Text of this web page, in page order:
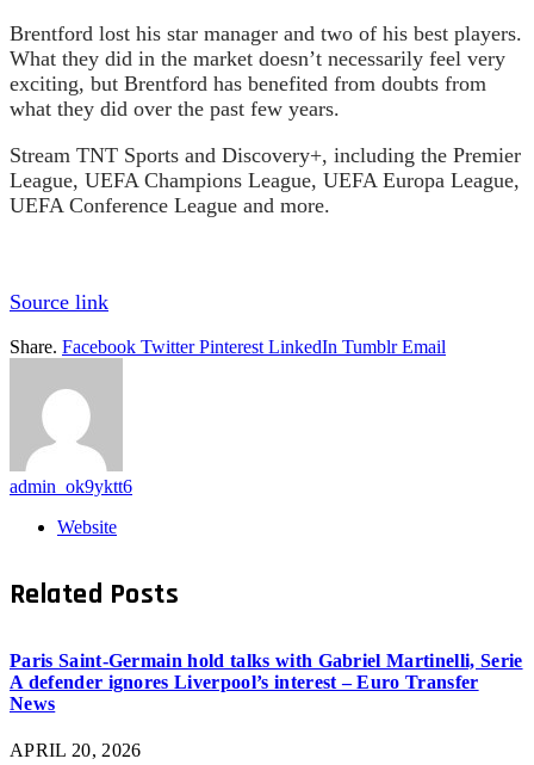
Brentford lost his star manager and two of his best players.
What they did in the market doesn’t necessarily feel very
exciting, but Brentford has benefited from doubts from
what they did over the past few years.
Stream TNT Sports and Discovery+, including the Premier
League, UEFA Champions League, UEFA Europa League,
UEFA Conference League and more.
Source link
Share. Facebook Twitter Pinterest LinkedIn Tumblr Email
admin_ok9yktt6
Website
Related Posts
Paris Saint-Germain hold talks with Gabriel Martinelli, Serie
A defender ignores Liverpool’s interest – Euro Transfer
News
APRIL 20, 2026